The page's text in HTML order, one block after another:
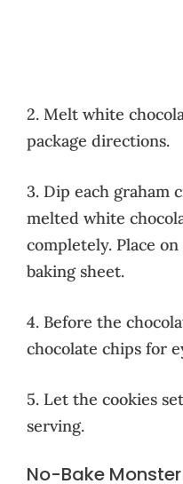
2. Melt white
package directions.
3. Dip each graham
melted white
completely. Place
baking sheet.
4. Before the
chocolate chips for
5. Let the cookies
serving.
No-Bake